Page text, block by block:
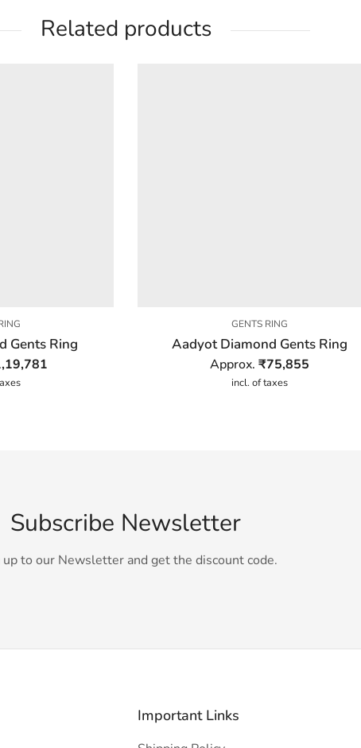
Related products
Gents Ring
GENTS RING
Aadyot Diamond Gents Ring
Approx. ₹75,855
incl. of taxes
Subscribe Newsletter
up to our Newsletter and get the discount code.
Important Links